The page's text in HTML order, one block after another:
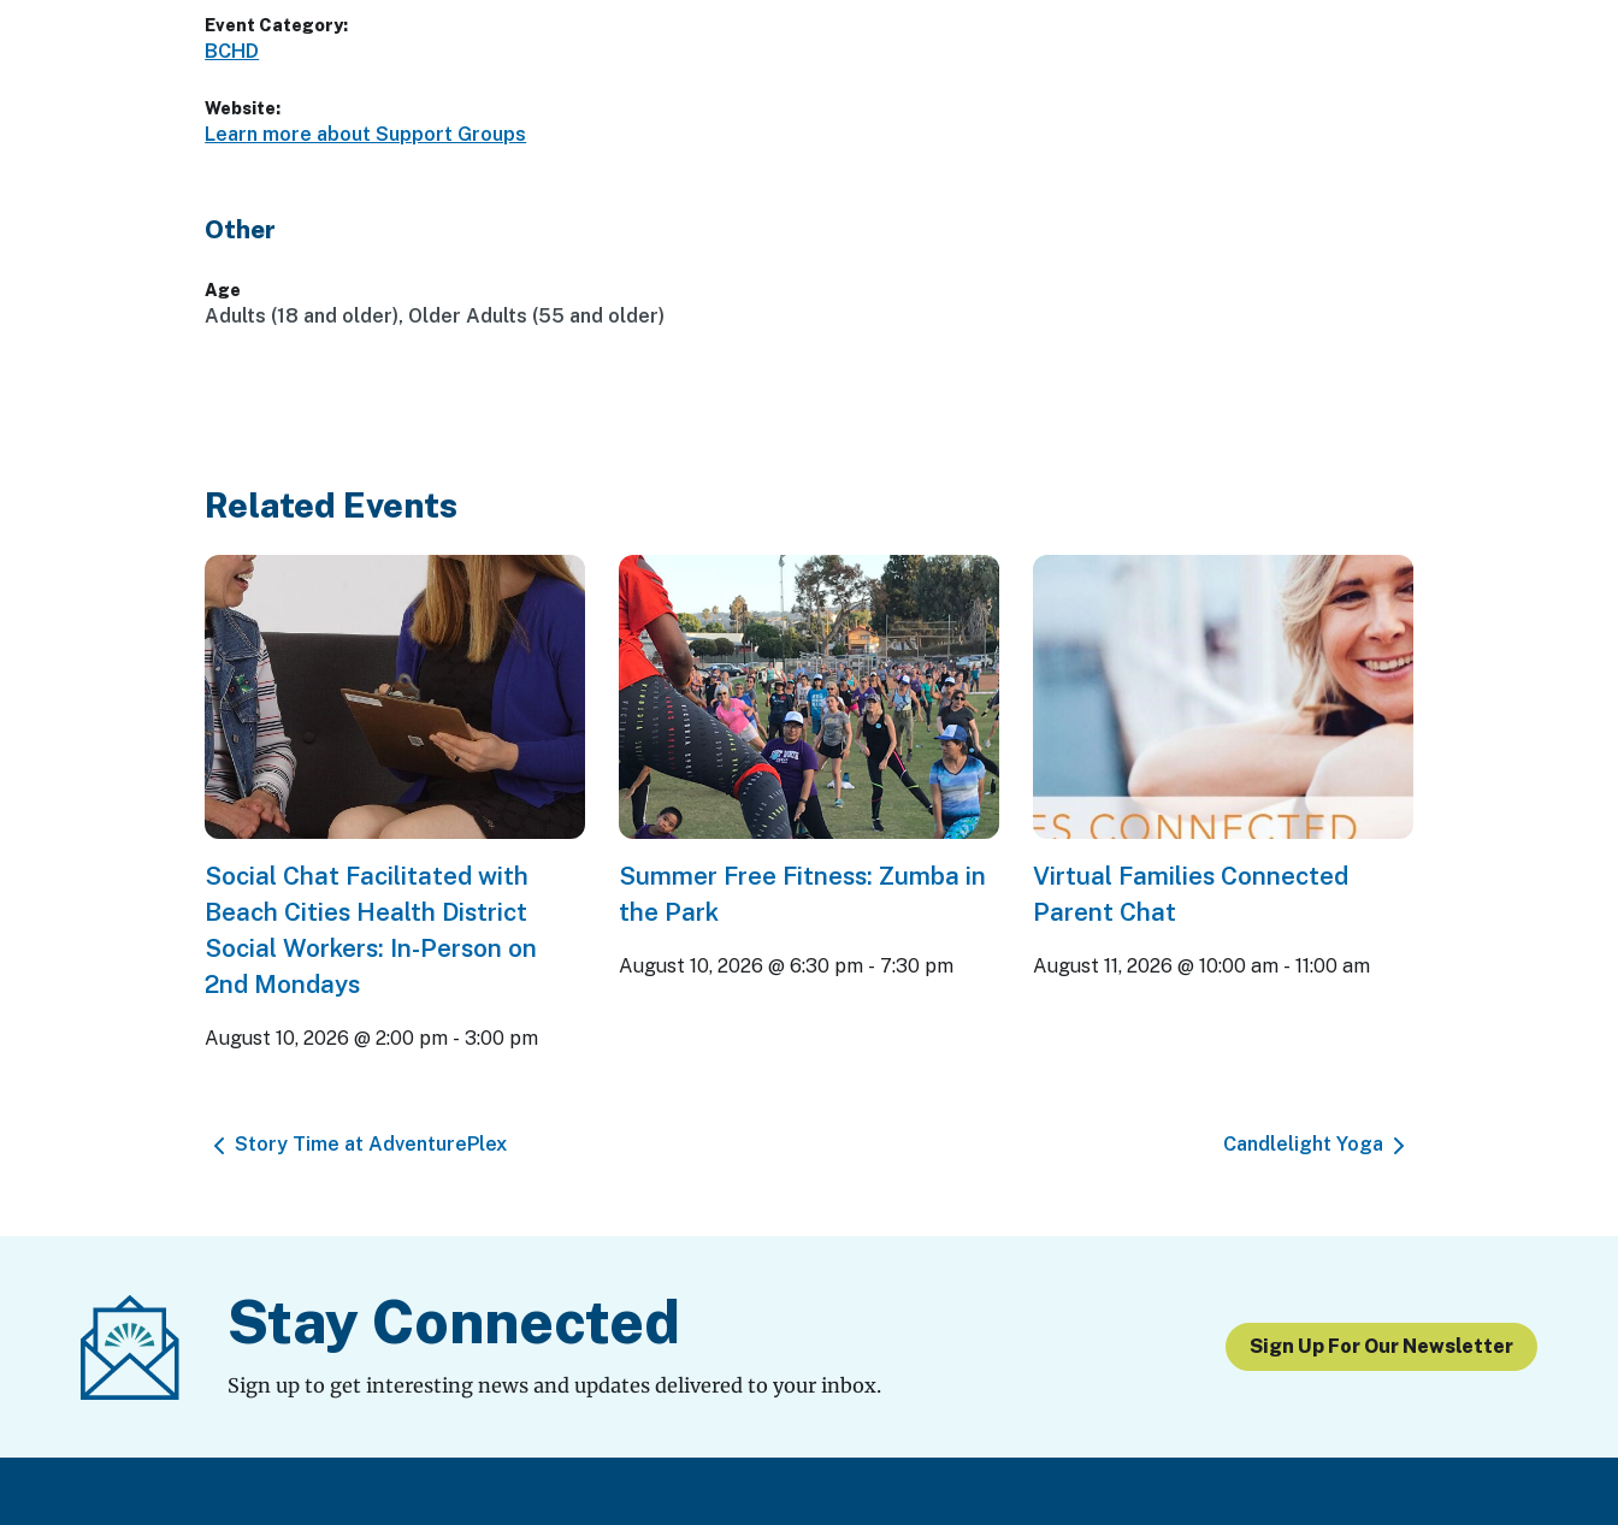
Event Category:
BCHD
Website:
Learn more about Support Groups
Other
Age
Adults (18 and older), Older Adults (55 and older)
Related Events
Social Chat Facilitated with
Beach Cities Health District
Social Workers: In-Person on
2nd Mondays
August 10, 2026 @ 2:00 pm - 3:00 pm
Summer Free Fitness: Zumba in
the Park
August 10, 2026 @ 6:30 pm - 7:30 pm
Virtual Families Connected
Parent Chat
August 11, 2026 @ 10:00 am - 11:00 am
Story Time at AdventurePlex Candlelight Yoga
Stay Connected
Sign up to get interesting news and updates delivered to your inbox.
Sign Up For Our Newsletter